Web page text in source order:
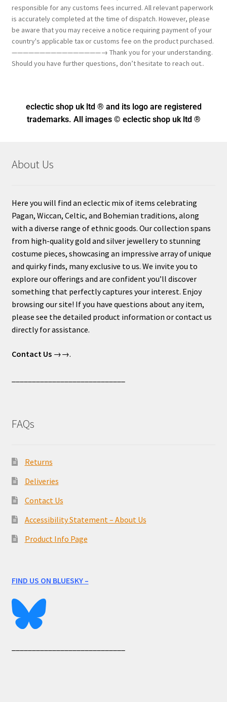
responsible for any customs fees incurred. All relevant paperwork
is accurately completed at the time of dispatch. However, please
be aware that you may receive a notice requiring payment of your
country's applicable tax or customs fee on the product purchased.
————————————————→ Thank you for your understanding.
Should you have further questions, don’t hesitate to reach out..
eclectic shop uk ltd ® and its logo are registered
trademarks. All images © eclectic shop uk ltd ®
About Us
Here you will find an eclectic mix of items celebrating
Pagan, Wiccan, Celtic, and Bohemian traditions, along
with a diverse range of ethnic goods. Our collection spans
from high-quality gold and silver jewellery to stunning
costume pieces, showcasing an impressive array of unique
and quirky finds, many exclusive to us. We invite you to
explore our offerings and are confident you’ll discover
something that perfectly captures your interest. Enjoy
browsing our site! If you have questions about any item,
please see the detailed product information or contact us
directly for assistance.
Contact Us→→.
FAQs
Returns
Deliveries
Contact Us
Accessibility Statement – About Us
Product Info Page
FIND US ON BLUESKY –